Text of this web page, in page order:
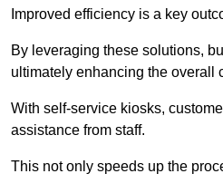
Improved efficiency is a key
By leveraging these solutions,
ultimately enhancing the overall
With self-service kiosks,
assistance from staff.
This not only speeds up the